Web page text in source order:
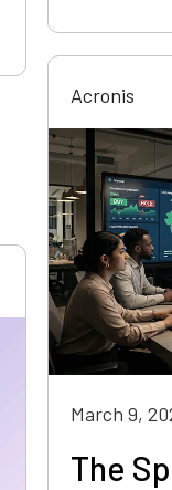
Acronis
March 9,
The